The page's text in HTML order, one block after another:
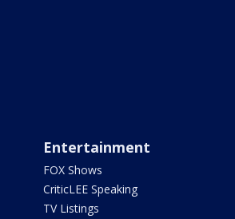
Entertainment
FOX Shows
CriticLEE Speaking
TV Listings